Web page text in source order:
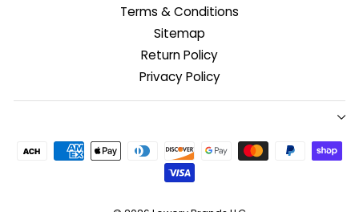
Terms & Conditions
Sitemap
Return Policy
Privacy Policy